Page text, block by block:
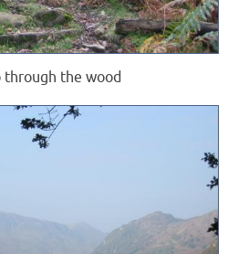
through the wood